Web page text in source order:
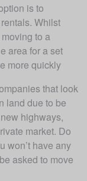
is to
Whilst
to a
area for a set
more quickly
that look
land due to be
highways,
market. Do
won’t have any
asked to move